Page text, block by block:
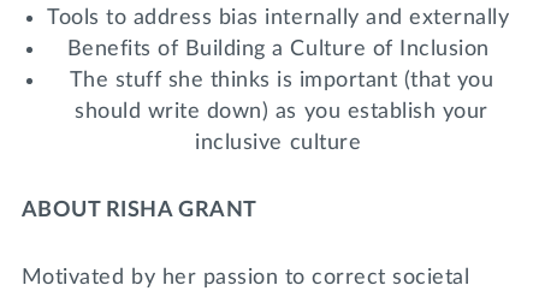
Tools to address bias internally and externally
Benefits of Building a Culture of Inclusion
The stuff she thinks is important (that you
should write down) as you establish your
inclusive culture
ABOUT RISHA GRANT
Motivated by her passion to correct societal